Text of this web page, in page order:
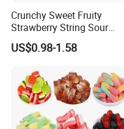
Crunchy Sweet Fruity
Strawberry String Sour
Tasty Rope Rainbow Candy
for Holiday
US$0.98-1.58